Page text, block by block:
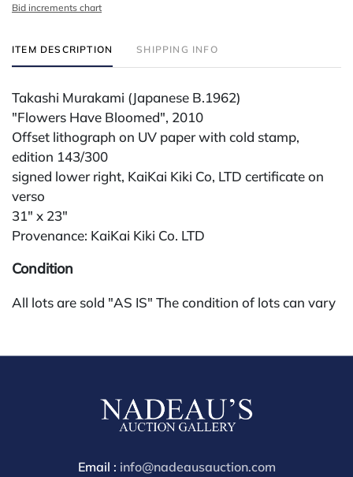
Bid increments chart
ITEM DESCRIPTION SHIPPING INFO
Takashi Murakami (Japanese B.1962)
"Flowers Have Bloomed", 2010
Offset lithograph on UV paper with cold stamp,
edition 143/300
signed lower right, KaiKai Kiki Co, LTD certificate on
verso
31" x 23"
Provenance: KaiKai Kiki Co. LTD
Condition
All lots are sold "AS IS" The condition of lots can vary
gold, or jewelry from buyers that have not purchased
available by request and answered in the order they
are received starting the week of the sale. Our online
Email : info@nadeausauction.com